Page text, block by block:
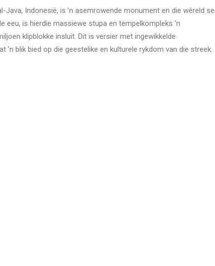
Indonesië, is ’n asemrowende monument en die wêreld se
eeu, is hierdie massiewe stupa en tempelkompleks ’n
klipblokke insluit. Dit is versier met ingewikkelde
’n blik bied op die geestelike en kulturele rykdom van die streek.